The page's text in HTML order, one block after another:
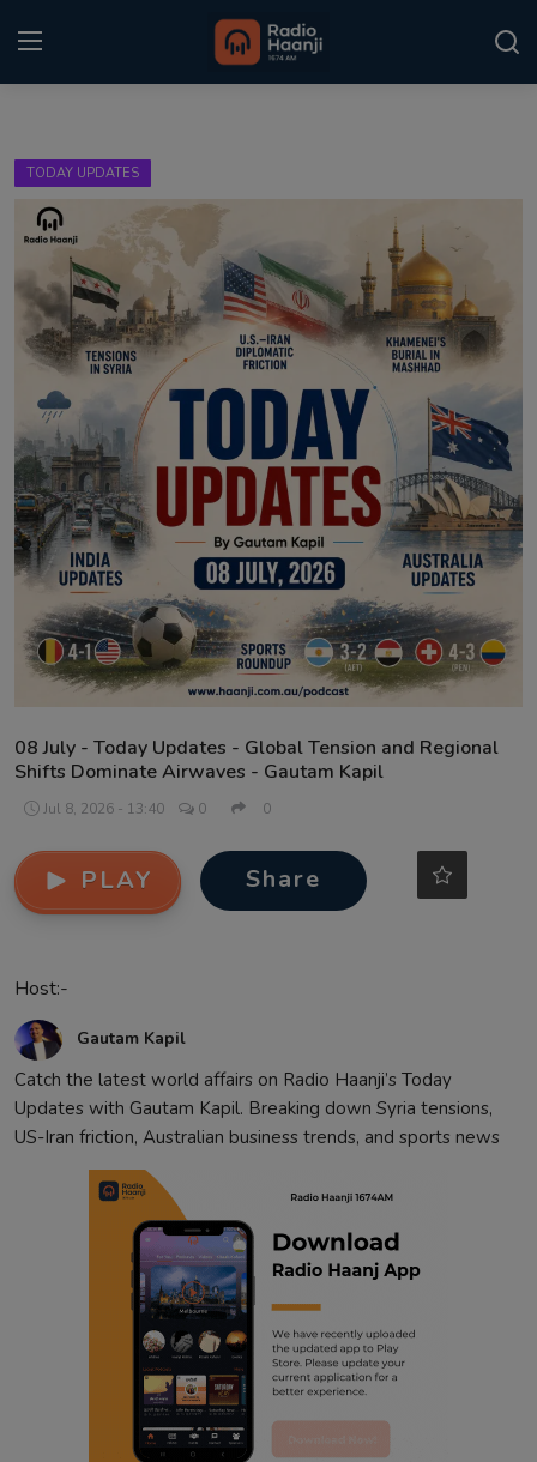
Home
Punjabi Podcast
Kitaab Kahani
Gallery
Sponsors
Matrimonial
Event
Contact
TODAY UPDATES
08 July - Today Updates - Global Tension and Regional
Shifts Dominate Airwaves - Gautam Kapil
Jul 8, 2026 - 13:40 0 0
PLAY Share
Host:-
Gautam Kapil
Catch the latest world affairs on Radio Haanji’s Today
Updates with Gautam Kapil. Breaking down Syria tensions,
US-Iran friction, Australian business trends, and sports news